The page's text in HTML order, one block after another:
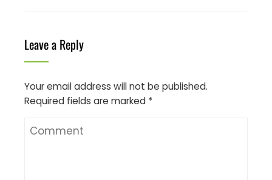
Leave a Reply
Your email address will not be published.
Required fields are marked *